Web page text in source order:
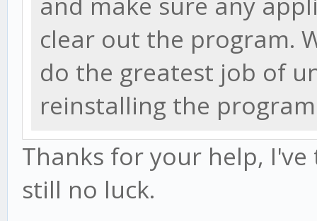
clear out the program.
do the greatest job of
reinstalling the
Thanks for your help,
still no luck.